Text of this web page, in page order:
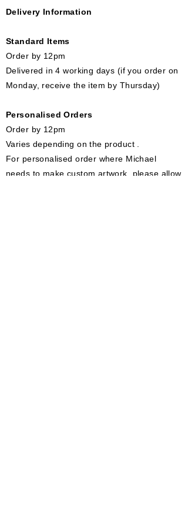
Delivery Information
Standard Items
Order by 12pm​
Delivered in 4 working days (if you order on
Monday, receive the item by Thursday)
Personalised Orders
Order by 12pm
Varies depending on the product .
For personalised order where Michael
needs to make custom artwork, please allow